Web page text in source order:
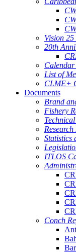
Vision
20th
Calendar
List of
CLME+
Documents
Brand
Fishery
Statistics
ITLOS
Conch